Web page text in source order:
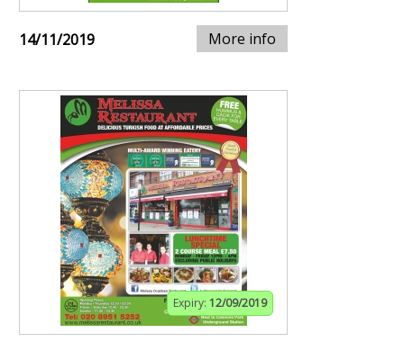
14/11/2019 More info
Expiry: 12/09/2019